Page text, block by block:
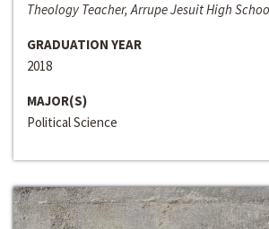
Theology Teacher, Arrupe Jesuit High
GRADUATION YEAR
2018
MAJOR(S)
Political Science